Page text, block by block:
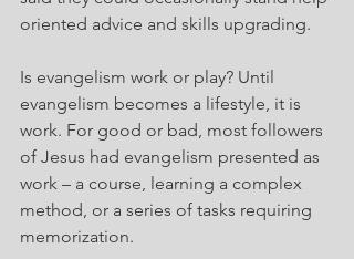
oriented advice and skills upgrading.
Is evangelism work or play? Until
evangelism becomes a lifestyle, it is
work. For good or bad, most followers
of Jesus had evangelism presented as
work – a course, learning a complex
method, or a series of tasks requiring
memorization.